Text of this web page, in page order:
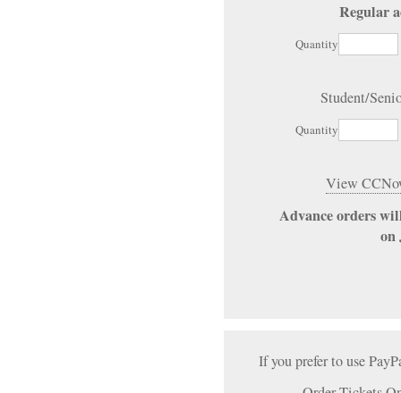
Regular
Quantity
Student/
Quantity
View
Advance orders
on
If you prefer to use